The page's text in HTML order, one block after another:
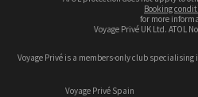
booking
for more
Voyage Privé UK Ltd. ATOL
Voyage Privé is a members-only club
Voyage Privé Spain